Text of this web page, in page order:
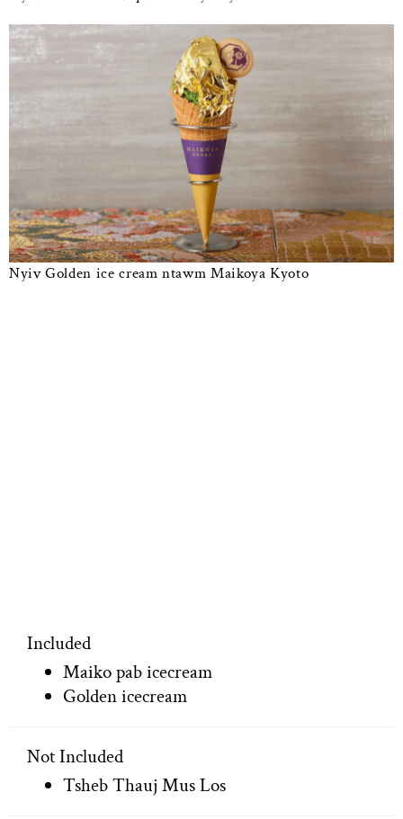
Nyiv Golden ice cream ntawm Maikoya Kyoto
Included
Maiko pab icecream
Golden icecream
Not Included
Tsheb Thauj Mus Los